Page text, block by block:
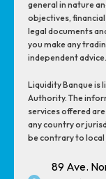
general in nature
objectives,
legal documents
you make any
independent advice.
Liquidity Banque is
Authority. The
services offered
any country or
be contrary to
89 Ave.